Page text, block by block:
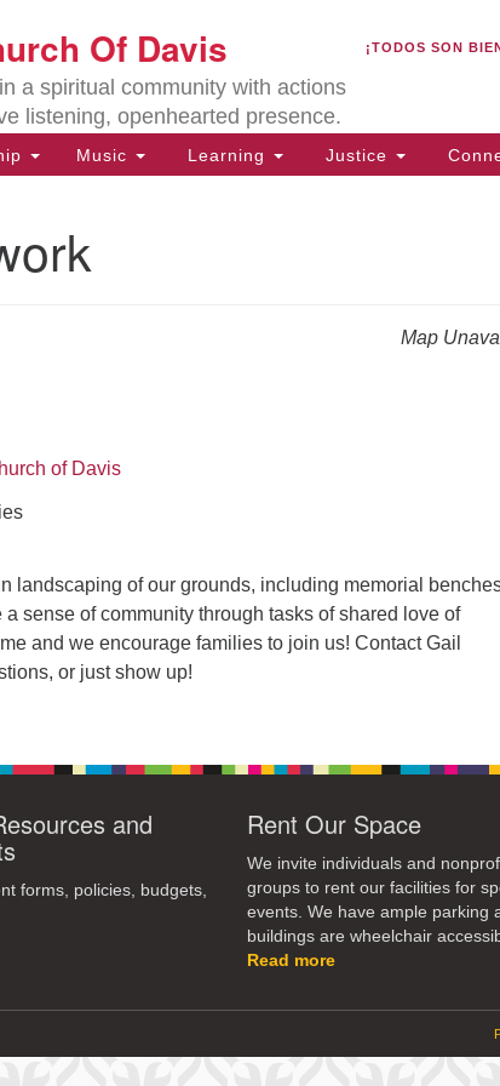
Search
for:
Search
Of Davis
a spiritual community with actions
listening, openhearted presence.
¡TODOS SON
Music Learning Justice
Map
of Davis
landscaping of our grounds, including memorial
sense of community through tasks of shared love of
and we encourage families to join us! Contact Gail
or just show up!
and
forms, policies, budgets,
Rent Our Space
We invite individuals and
groups to rent our facilities for
events. We have ample parking
buildings are wheelchair
Read more